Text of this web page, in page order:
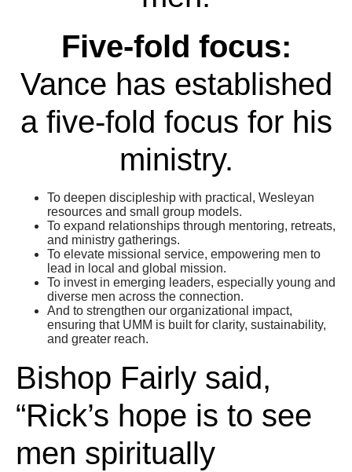
Five-fold focus:
Vance has established
a five-fold focus for his
ministry.
To deepen discipleship with practical, Wesleyan
resources and small group models.
To expand relationships through mentoring, retreats,
and ministry gatherings.
To elevate missional service, empowering men to
lead in local and global mission.
To invest in emerging leaders, especially young and
diverse men across the connection.
And to strengthen our organizational impact,
ensuring that UMM is built for clarity, sustainability,
and greater reach.
Bishop Fairly said,
“Rick’s hope is to see
men spiritually